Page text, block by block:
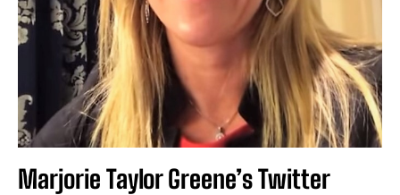
Marjorie Taylor Greene’s Twitter